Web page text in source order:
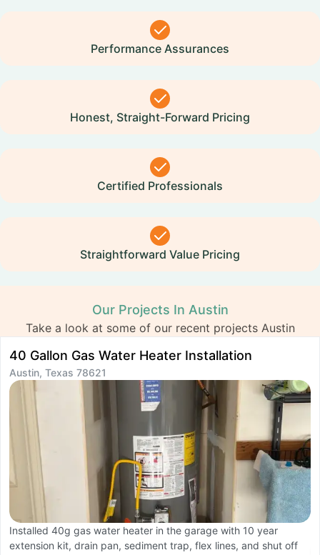
Performance Assurances
Honest, Straight-Forward Pricing
Certified Professionals
Straightforward Value Pricing
Our Projects In Austin
Take a look at some of our recent projects Austin
40 Gallon Gas Water Heater Installation
Austin, Texas 78621
Installed 40g gas water heater in the garage with 10 year
extension kit, drain pan, sediment trap, flex lines, and shut off